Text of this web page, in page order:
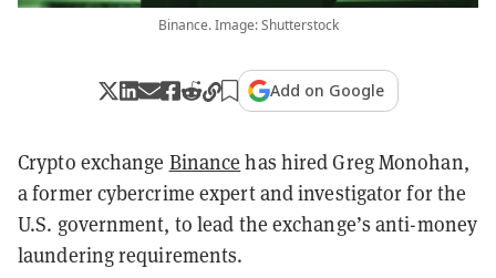
Binance. Image: Shutterstock
Add on Google
Crypto exchange Binance has hired Greg Monohan,
a former cybercrime expert and investigator for the
U.S. government, to lead the exchange’s anti-money
laundering requirements.